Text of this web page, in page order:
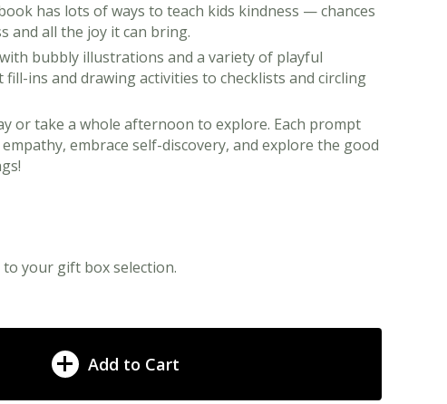
has lots of ways to teach kids kindness — chances
and all the joy it can bring.
bubbly illustrations and a variety of playful
ins and drawing activities to checklists and circling
or take a whole afternoon to explore. Each prompt
embrace self-discovery, and explore the good
your gift box selection.
Add to Cart